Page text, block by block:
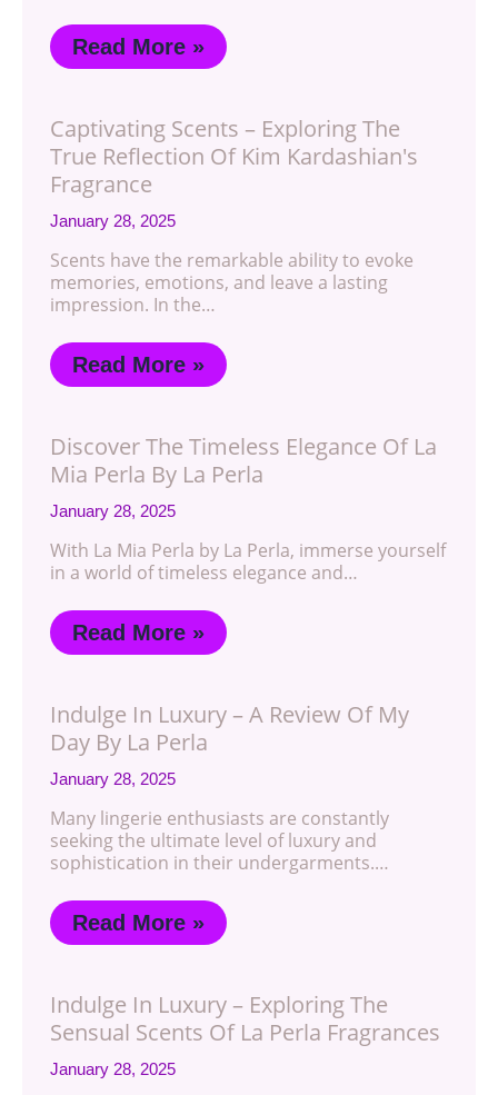
Read More »
Captivating Scents – Exploring The
True Reflection Of Kim Kardashian's
Fragrance
January 28, 2025
Scents have the remarkable ability to evoke
memories, emotions, and leave a lasting
impression. In the…
Read More »
Discover The Timeless Elegance Of La
Mia Perla By La Perla
January 28, 2025
With La Mia Perla by La Perla, immerse yourself
in a world of timeless elegance and…
Read More »
Indulge In Luxury – A Review Of My
Day By La Perla
January 28, 2025
Many lingerie enthusiasts are constantly
seeking the ultimate level of luxury and
sophistication in their undergarments.…
Read More »
Indulge In Luxury – Exploring The
Sensual Scents Of La Perla Fragrances
January 28, 2025